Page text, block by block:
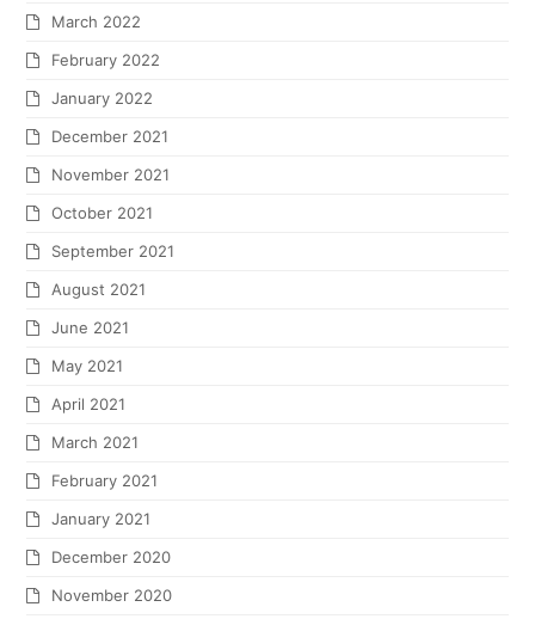
March 2022
February 2022
January 2022
December 2021
November 2021
October 2021
September 2021
August 2021
June 2021
May 2021
April 2021
March 2021
February 2021
January 2021
December 2020
November 2020